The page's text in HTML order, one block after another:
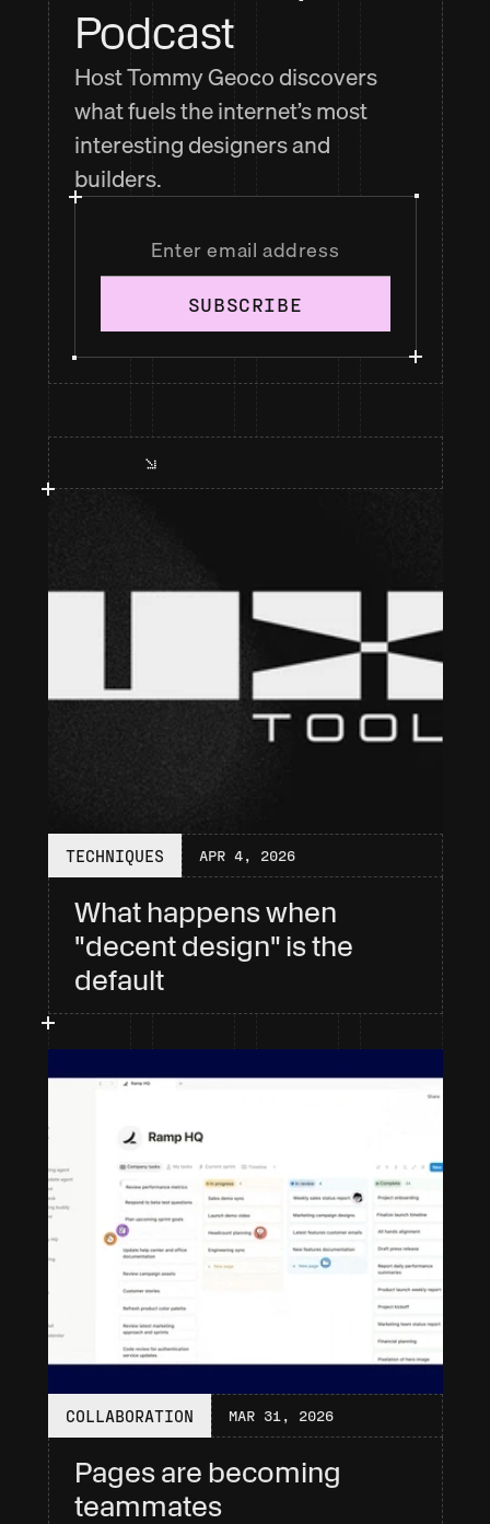
Podcast
Host Tommy Geoco discovers
what fuels the internet’s most
interesting designers and
builders.
SUBSCRIBE
TECHNIQUES APR 4, 2026
What happens when
"decent design" is the
default
COLLABORATION MAR 31, 2026
Pages are becoming
teammates